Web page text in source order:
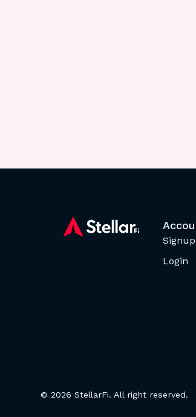
Signup
Login
© 2026 StellarFi. All right reserved.